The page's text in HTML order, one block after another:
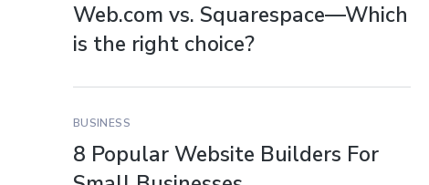
Web.com vs. Squarespace—Which
is the right choice?
BUSINESS
8 Popular Website Builders For